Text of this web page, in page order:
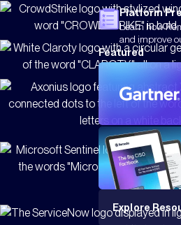
Platform
Learn how
and improve
Featured
Explore